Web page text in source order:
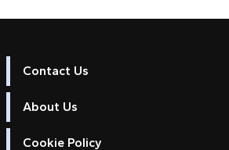
Contact Us
About Us
Cookie Policy